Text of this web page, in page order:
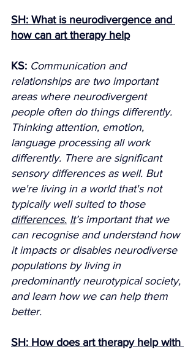
SH: What is neurodivergence and
how can art therapy help
KS: Communication and
relationships are two important
areas where neurodivergent
people often do things differently.
Thinking attention, emotion,
language processing all work
differently. There are significant
sensory differences as well. But
we're living in a world that's not
typically well suited to those
differences. It’s important that we
can recognise and understand how
it impacts or disables neurodiverse
populations by living in
predominantly neurotypical society,
and learn how we can help them
better.
SH: How does art therapy help with